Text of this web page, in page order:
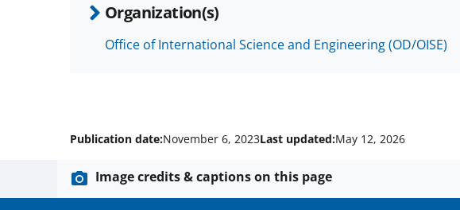
Organization(s)
Office of International Science and Engineering (OD/OISE)
Publication date:November 6, 2023Last updated:May 12, 2026
Image credits & captions on this page